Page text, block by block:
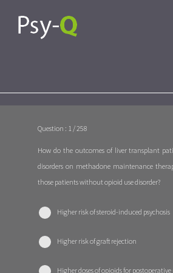
Question : 1 / 258
How do the outcomes of liver transplant
disorders on methadone maintenance
those patients without opioid use disorder?
Higher risk of steroid-induced psychosis
Higher risk of graft rejection
Higher doses of opioids for